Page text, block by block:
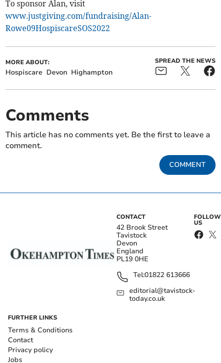
To sponsor Alan, visit
www.justgiving.com/fundraising/Alan-
Rowe09HospiscareSOS2022
MORE ABOUT:
Hospiscare Devon Highampton
SPREAD THE NEWS
Comments
This article has no comments yet. Be the first to leave a
comment.
COMMENT
CONTACT
42 Brook Street
Tavistock
Devon
England
PL19 0HE
Tel:01822 613666
editorial@tavistock-
today.co.uk
FOLLOW
US
FURTHER LINKS
Terms & Conditions
Contact
Privacy policy
Jobs